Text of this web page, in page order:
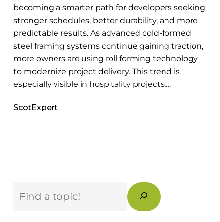
becoming a smarter path for developers seeking
stronger schedules, better durability, and more
predictable results. As advanced cold-formed
steel framing systems continue gaining traction,
more owners are using roll forming technology
to modernize project delivery. This trend is
especially visible in hospitality projects,…
ScotExpert